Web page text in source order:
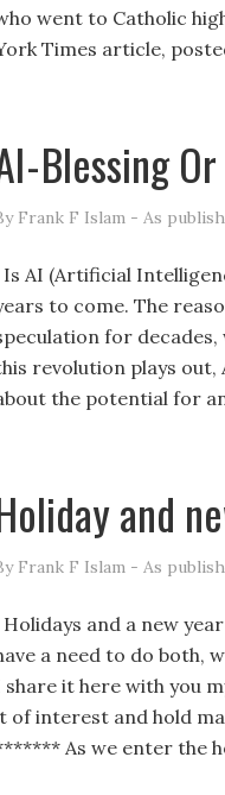
went to Catholic
Times article,
- Blessing
Frank F Islam - As
Is AI (Artificial
to come. The
for
revolution plays out,
the potential for
and
Frank F Islam - As
Holidays and a new
a need to do both,
share it here with you
of interest and hold
As we enter the